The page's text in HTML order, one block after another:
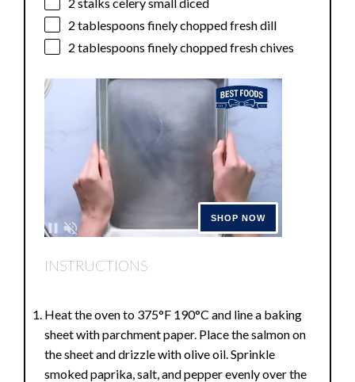
2 tablespoons finely chopped fresh dill
2 tablespoons finely chopped fresh chives
INSTRUCTIONS
Heat the oven to 375°F 190°C and line a baking
sheet with parchment paper. Place the salmon on
the sheet and drizzle with olive oil. Sprinkle
smoked paprika, salt, and pepper evenly over the